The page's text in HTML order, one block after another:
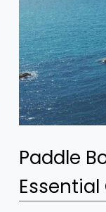
Paddle
Essential